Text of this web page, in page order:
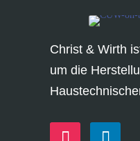
Christ & Wirth
um die